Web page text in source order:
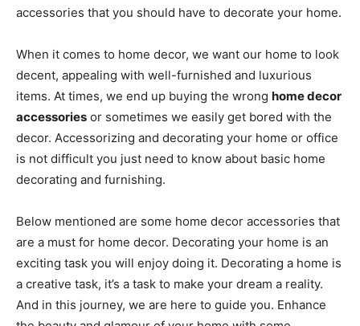
accessories that you should have to decorate your home.
When it comes to home decor, we want our home to look
decent, appealing with well-furnished and luxurious
items. At times, we end up buying the wrong home decor
accessories or sometimes we easily get bored with the
decor. Accessorizing and decorating your home or office
is not difficult you just need to know about basic home
decorating and furnishing.
Below mentioned are some home decor accessories that
are a must for home decor. Decorating your home is an
exciting task you will enjoy doing it. Decorating a home is
a creative task, it’s a task to make your dream a reality.
And in this journey, we are here to guide you. Enhance